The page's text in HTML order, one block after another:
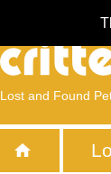
Lost and Found